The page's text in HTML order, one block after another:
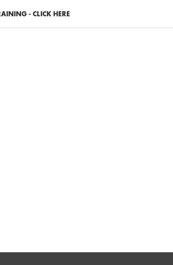
- CLICK HERE